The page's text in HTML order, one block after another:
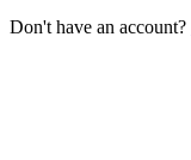
Don't have an account?